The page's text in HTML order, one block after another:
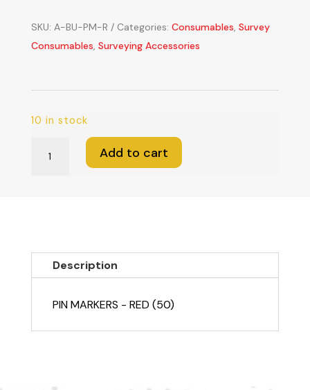
SKU: A-BU-PM-R Categories: Consumables, Survey
Consumables, Surveying Accessories
10 in stock
of
Add to cart
Description
PIN MARKERS - RED (50)